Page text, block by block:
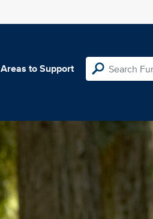
Areas to Support